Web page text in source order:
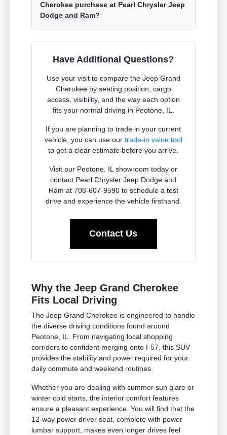
Cherokee purchase at Pearl Chrysler Jeep
Dodge and Ram?
Have Additional Questions?
Use your visit to compare the Jeep Grand
Cherokee by seating position, cargo
access, visibility, and the way each option
fits your normal driving in Peotone, IL.
If you are planning to trade in your current
vehicle, you can use our trade-in value tool
to get a clear estimate before you arrive.
Visit our Peotone, IL showroom today or
contact Pearl Chrysler Jeep Dodge and
Ram at 708-607-9590 to schedule a test
drive and experience the vehicle firsthand.
Contact Us
Why the Jeep Grand Cherokee
Fits Local Driving
The Jeep Grand Cherokee is engineered to handle
the diverse driving conditions found around
Peotone, IL. From navigating local shopping
corridors to confident merging onto I-57, this SUV
provides the stability and power required for your
daily commute and weekend routines.
Whether you are dealing with summer sun glare or
winter cold starts, the interior comfort features
ensure a pleasant experience. You will find that the
12-way power driver seat, complete with power
lumbar support, makes even longer drives feel